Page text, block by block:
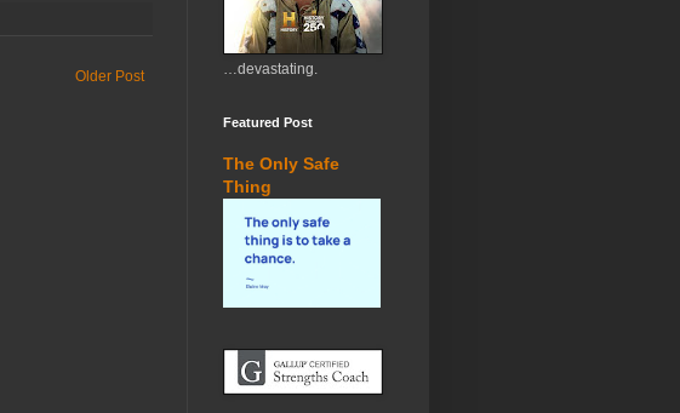
Older Post …devastating.
Featured Post
The Only Safe
Thing